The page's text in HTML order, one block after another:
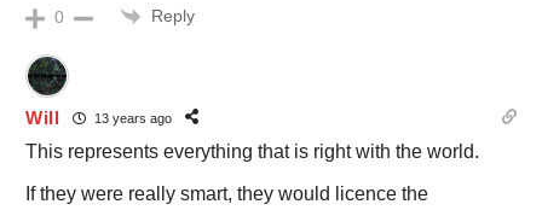
0 Reply
Will 13 years ago
This represents everything that is right with the world.
If they were really smart, they would licence the